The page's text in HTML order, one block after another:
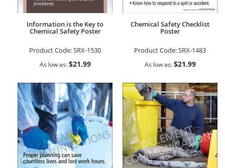
Information is the Key to
Chemical Safety Poster
Product Code:SRX-1530
As low as $21.99
Chemical Safety Checklist
Poster
Product Code:SRX-1483
As low as $21.99